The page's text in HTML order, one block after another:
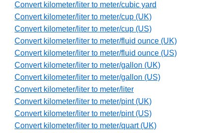
Convert kilometer/liter to meter/cubic yard
Convert kilometer/liter to meter/cup (UK)
Convert kilometer/liter to meter/cup (US)
Convert kilometer/liter to meter/fluid ounce (UK)
Convert kilometer/liter to meter/fluid ounce (US)
Convert kilometer/liter to meter/gallon (UK)
Convert kilometer/liter to meter/gallon (US)
Convert kilometer/liter to meter/liter
Convert kilometer/liter to meter/pint (UK)
Convert kilometer/liter to meter/pint (US)
Convert kilometer/liter to meter/quart (UK)